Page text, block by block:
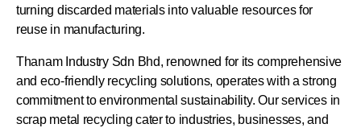
turning discarded materials into valuable resources for
reuse in manufacturing.
Thanam Industry Sdn Bhd, renowned for its comprehensive
and eco-friendly recycling solutions, operates with a strong
commitment to environmental sustainability.Our services in
scrap metal recycling cater to industries, businesses, and